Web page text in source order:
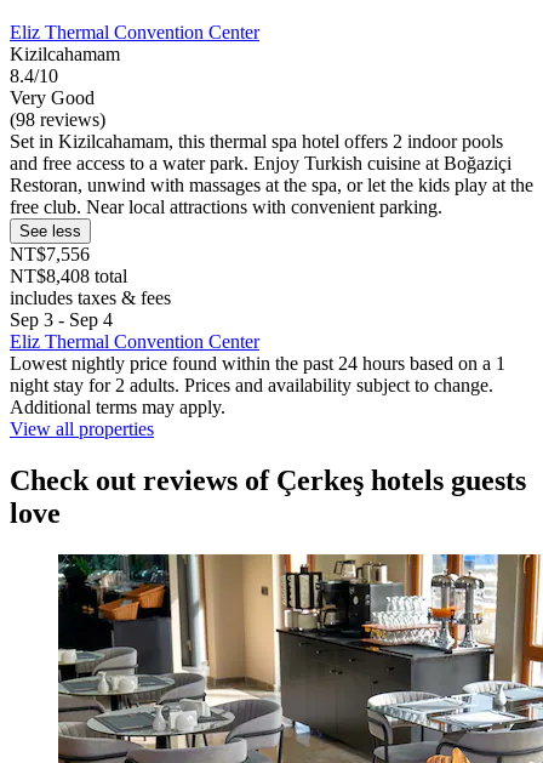
Eliz Thermal Convention Center
Kizilcahamam
8.4/10
Very Good
(98 reviews)
Set in Kizilcahamam, this thermal spa hotel offers 2 indoor pools
and free access to a water park. Enjoy Turkish cuisine at Boğaziçi
Restoran, unwind with massages at the spa, or let the kids play at the
free club. Near local attractions with convenient parking.
See less
NT$7,556
NT$8,408 total
includes taxes & fees
Sep 3 - Sep 4
Eliz Thermal Convention Center
Lowest nightly price found within the past 24 hours based on a 1
night stay for 2 adults. Prices and availability subject to change.
Additional terms may apply.
View all properties
Check out reviews of Çerkeş hotels guests
love